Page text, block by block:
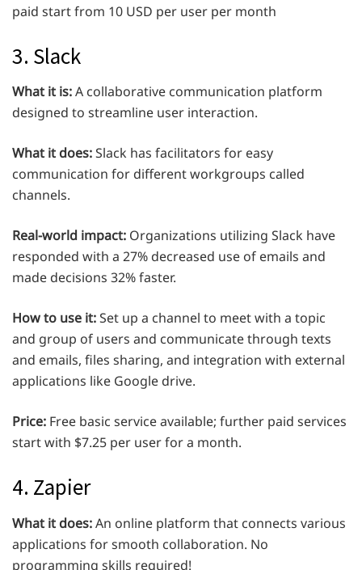
paid start from 10 USD per user per month
3. Slack
What it is:A collaborative communication platform
designed to streamline user interaction.
What it does:Slack has facilitators for easy
communication for different workgroups called
channels.
Real-world impact: Organizations utilizing Slack have
responded with a 27% decreased use of emails and
made decisions 32% faster.
How to use it:Set up a channel to meet with a topic
and group of users and communicate through texts
and emails, files sharing, and integration with external
applications like Google drive.
Price: Free basic service available; further paid services
start with $7.25 per user for a month.
4. Zapier
What it does:An online platform that connects various
applications for smooth collaboration. No
programming skills required!